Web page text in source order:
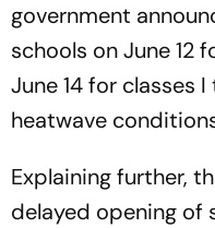
government
schools on June 12
June 14 for classes
heatwave
Explaining further,
delayed opening of